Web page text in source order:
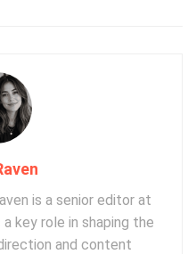
is a senior editor at
key role in shaping the
and content